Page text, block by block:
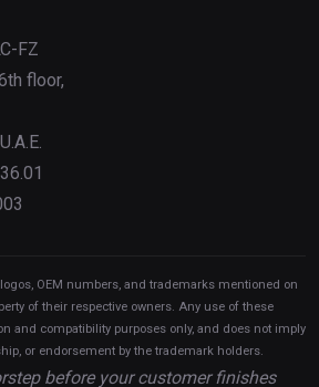
FZ
floor,
OEM numbers, and trademarks mentioned on
of their respective owners. Any use of these
and compatibility purposes only, and does not imply
or endorsement by the trademark holders.
before your customer finishes